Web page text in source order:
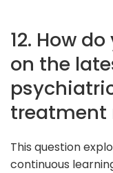
12. How
on the
treatment
This question
continuous